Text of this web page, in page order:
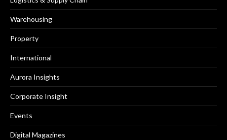
Warehousing
Property
International
Aurora Insights
Corporate Insight
Events
Digital Magazines